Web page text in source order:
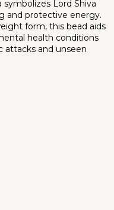
symbolizes Lord Shiva
and protective energy.
form, this bead aids
health conditions
attacks and unseen